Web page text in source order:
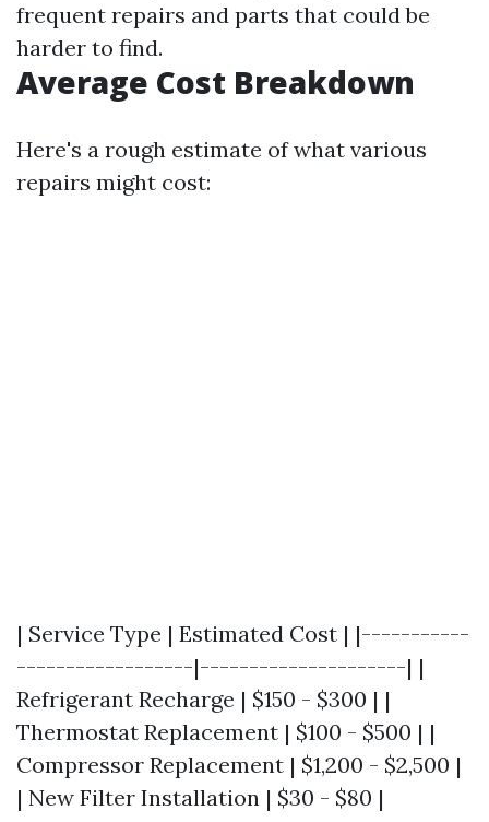
frequent repairs and parts that could be
harder to find.
Average Cost Breakdown
Here's a rough estimate of what various
repairs might cost:
| Service Type | Estimated Cost | |-----------
------------------|---------------------| |
Refrigerant Recharge | $150 - $300 | |
Thermostat Replacement | $100 - $500 | |
Compressor Replacement | $1,200 - $2,500 |
| New Filter Installation | $30 - $80 |